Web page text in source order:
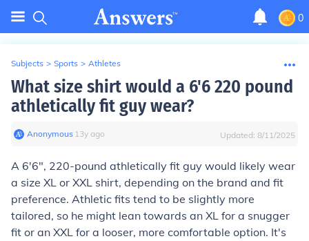
0
Subjects > Sports > Athletes
What size shirt would a 6'6 220 pound
athletically fit guy wear?
Anonymous∙ 13y ago Updated: 8/11/2025
A 6'6", 220-pound athletically fit guy would likely wear
a size XL or XXL shirt, depending on the brand and fit
preference. Athletic fits tend to be slightly more
tailored, so he might lean towards an XL for a snugger
fit or an XXL for a looser, more comfortable option. It's